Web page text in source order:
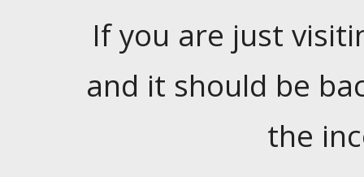
If you are just
and it should be
the